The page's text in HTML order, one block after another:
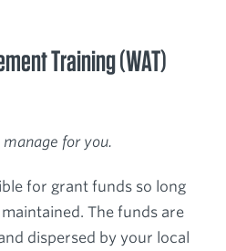
Training (WAT)
for you.
for grant funds so long
The funds are
dispersed by your local